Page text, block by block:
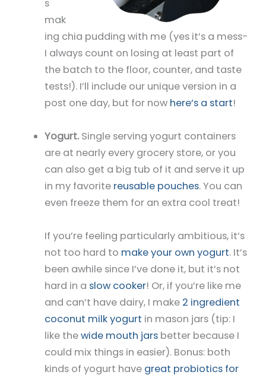
s
mak
ing chia pudding with me (yes it’s a mess-
I always count on losing at least part of
the batch to the floor, counter, and taste
tests!). I’ll include our unique version in a
post one day, but for now here’s a start!
Yogurt. Single serving yogurt containers
are at nearly every grocery store, or you
can also get a big tub of it and serve it up
in my favorite reusable pouches. You can
even freeze them for an extra cool treat!
If you’re feeling particularly ambitious, it’s
not too hard to make your own yogurt. It’s
been awhile since I’ve done it, but it’s not
hard in a slow cooker! Or, if you’re like me
and can’t have dairy, I make 2 ingredient
coconut milk yogurt in mason jars (tip: I
like thewide mouth jarsbetter because I
could mix things in easier). Bonus: both
kinds of yogurt have great probiotics for